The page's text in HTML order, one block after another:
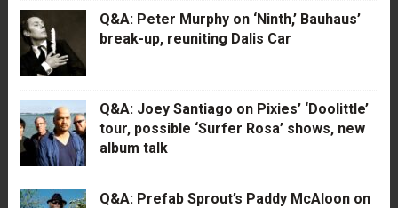
Q&A: Peter Murphy on ‘Ninth,’ Bauhaus’
break-up, reuniting Dalis Car
Q&A: Joey Santiago on Pixies’ ‘Doolittle’
tour, possible ‘Surfer Rosa’ shows, new
album talk
Q&A: Prefab Sprout’s Paddy McAloon on